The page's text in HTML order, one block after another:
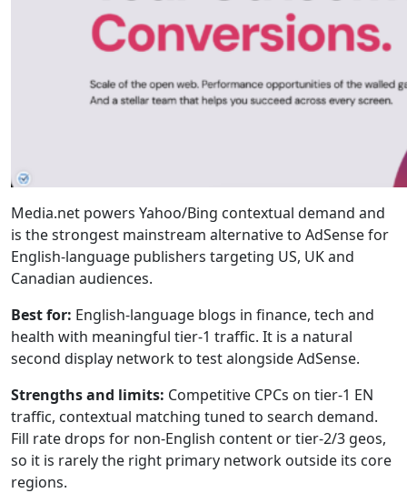
Media.net powers Yahoo/Bing contextual demand and
is the strongest mainstream alternative to AdSense for
English-language publishers targeting US, UK and
Canadian audiences.
Best for: English-language blogs in finance, tech and
health with meaningful tier-1 traffic. It is a natural
second display network to test alongside AdSense.
Strengths and limits: Competitive CPCs on tier-1 EN
traffic, contextual matching tuned to search demand.
Fill rate drops for non-English content or tier-2/3 geos,
so it is rarely the right primary network outside its core
regions.